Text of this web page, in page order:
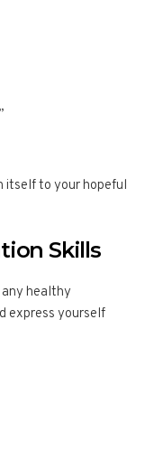
itself to your hopeful
Skills
healthy
express yourself